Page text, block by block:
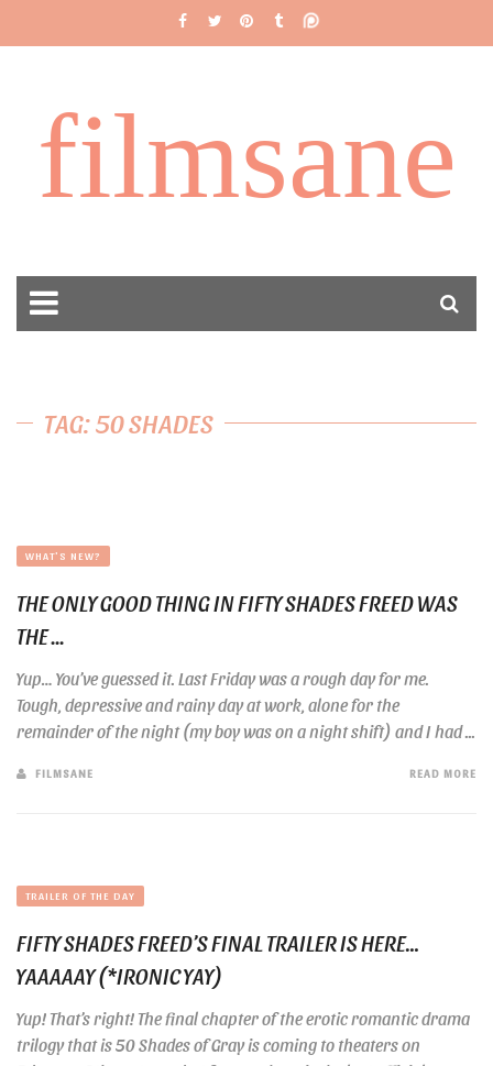
filmsane
TAG: 50 SHADES
WHAT'S NEW?
THE ONLY GOOD THING IN FIFTY SHADES FREED WAS
THE ...
Yup… You’ve guessed it. Last Friday was a rough day for me.
Tough, depressive and rainy day at work, alone for the
remainder of the night (my boy was on a night shift) and I had ...
FILMSANE READ MORE
TRAILER OF THE DAY
FIFTY SHADES FREED’S FINAL TRAILER IS HERE…
YAAAAAY (*IRONIC YAY)
Yup! That’s right! The final chapter of the erotic romantic drama
trilogy that is 50 Shades of Gray is coming to theaters on